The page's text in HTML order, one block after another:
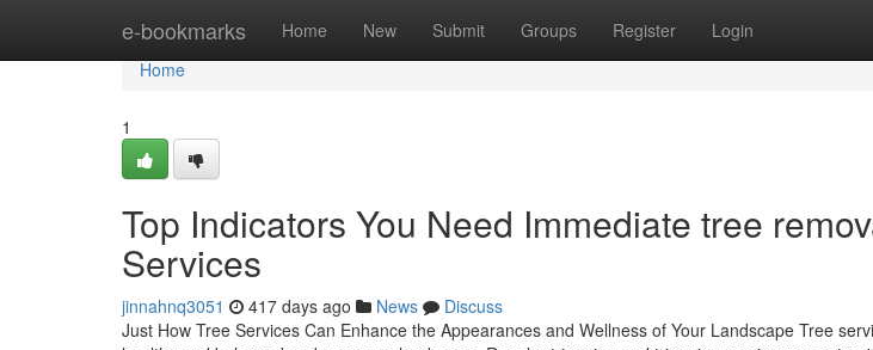
e-bookmarks Home New Submit Groups Register Login
Home
Home
1
Top Indicators You Need Immediate tree
Services
jinnahnq3051 417 days ago News
Discuss
Just How Tree Services Can Enhance the Appearances and Wellness of Your Landscape Tree